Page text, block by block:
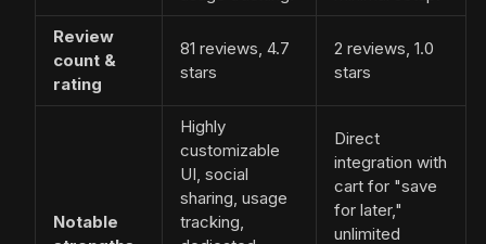
Review
count &
rating
81 reviews, 4.7
stars
2 reviews, 1.0
stars
Notable
Highly
customizable
UI, social
sharing, usage
tracking,
Direct
integration with
cart for "save
for later,"
unlimited